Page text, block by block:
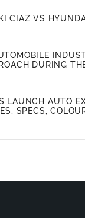
CIAZ VS
DURING
LAUNCH AUTO
SPECS,